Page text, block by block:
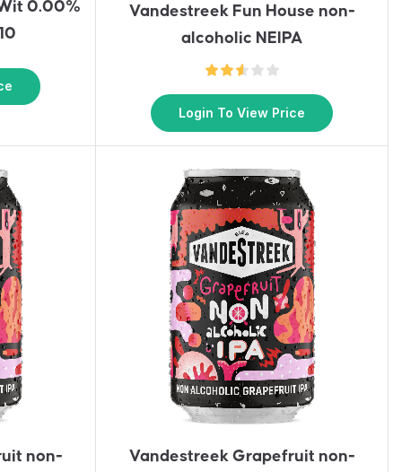
0.00%
Vandestreek Fun House non-
alcoholic NEIPA
Login To View Price
non-
Vandestreek Grapefruit non-